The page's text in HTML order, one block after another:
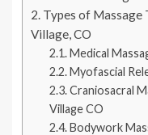
Types of Massage
Village, CO
Medical
Myofascial
Craniosacral
Village CO
Bodywork